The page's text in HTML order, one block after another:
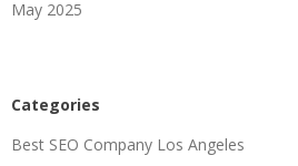
May 2025
Categories
Best SEO Company Los Angeles